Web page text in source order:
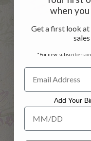
when
Get a first look at
*For new subscribers
Add Your
Add Your Birthday